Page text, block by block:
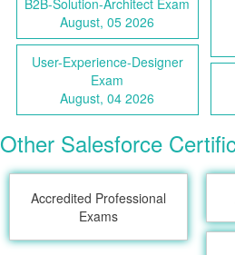
B2B-Solution-Architect Exam
August, 05 2026
User-Experience-Designer
Exam
August, 04 2026
Other Salesforce
Accredited Professional
Exams